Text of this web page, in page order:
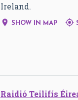
Ireland.
 SHOW IN MAP 
Raidió Teilifís